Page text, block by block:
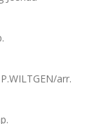
arr.